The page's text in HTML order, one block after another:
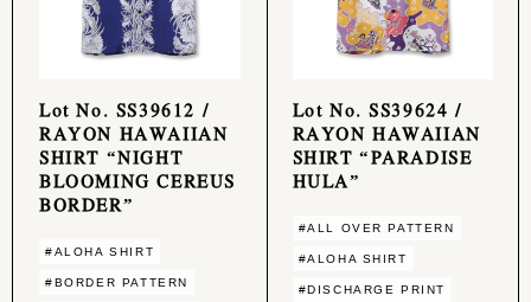
Lot No. SS39612 /
RAYON HAWAIIAN
SHIRT “NIGHT
BLOOMING CEREUS
BORDER”
#ALOHA SHIRT
#BORDER PATTERN
Lot No. SS39624 /
RAYON HAWAIIAN
SHIRT “PARADISE
HULA”
#ALL OVER PATTERN
#ALOHA SHIRT
#DISCHARGE PRINT